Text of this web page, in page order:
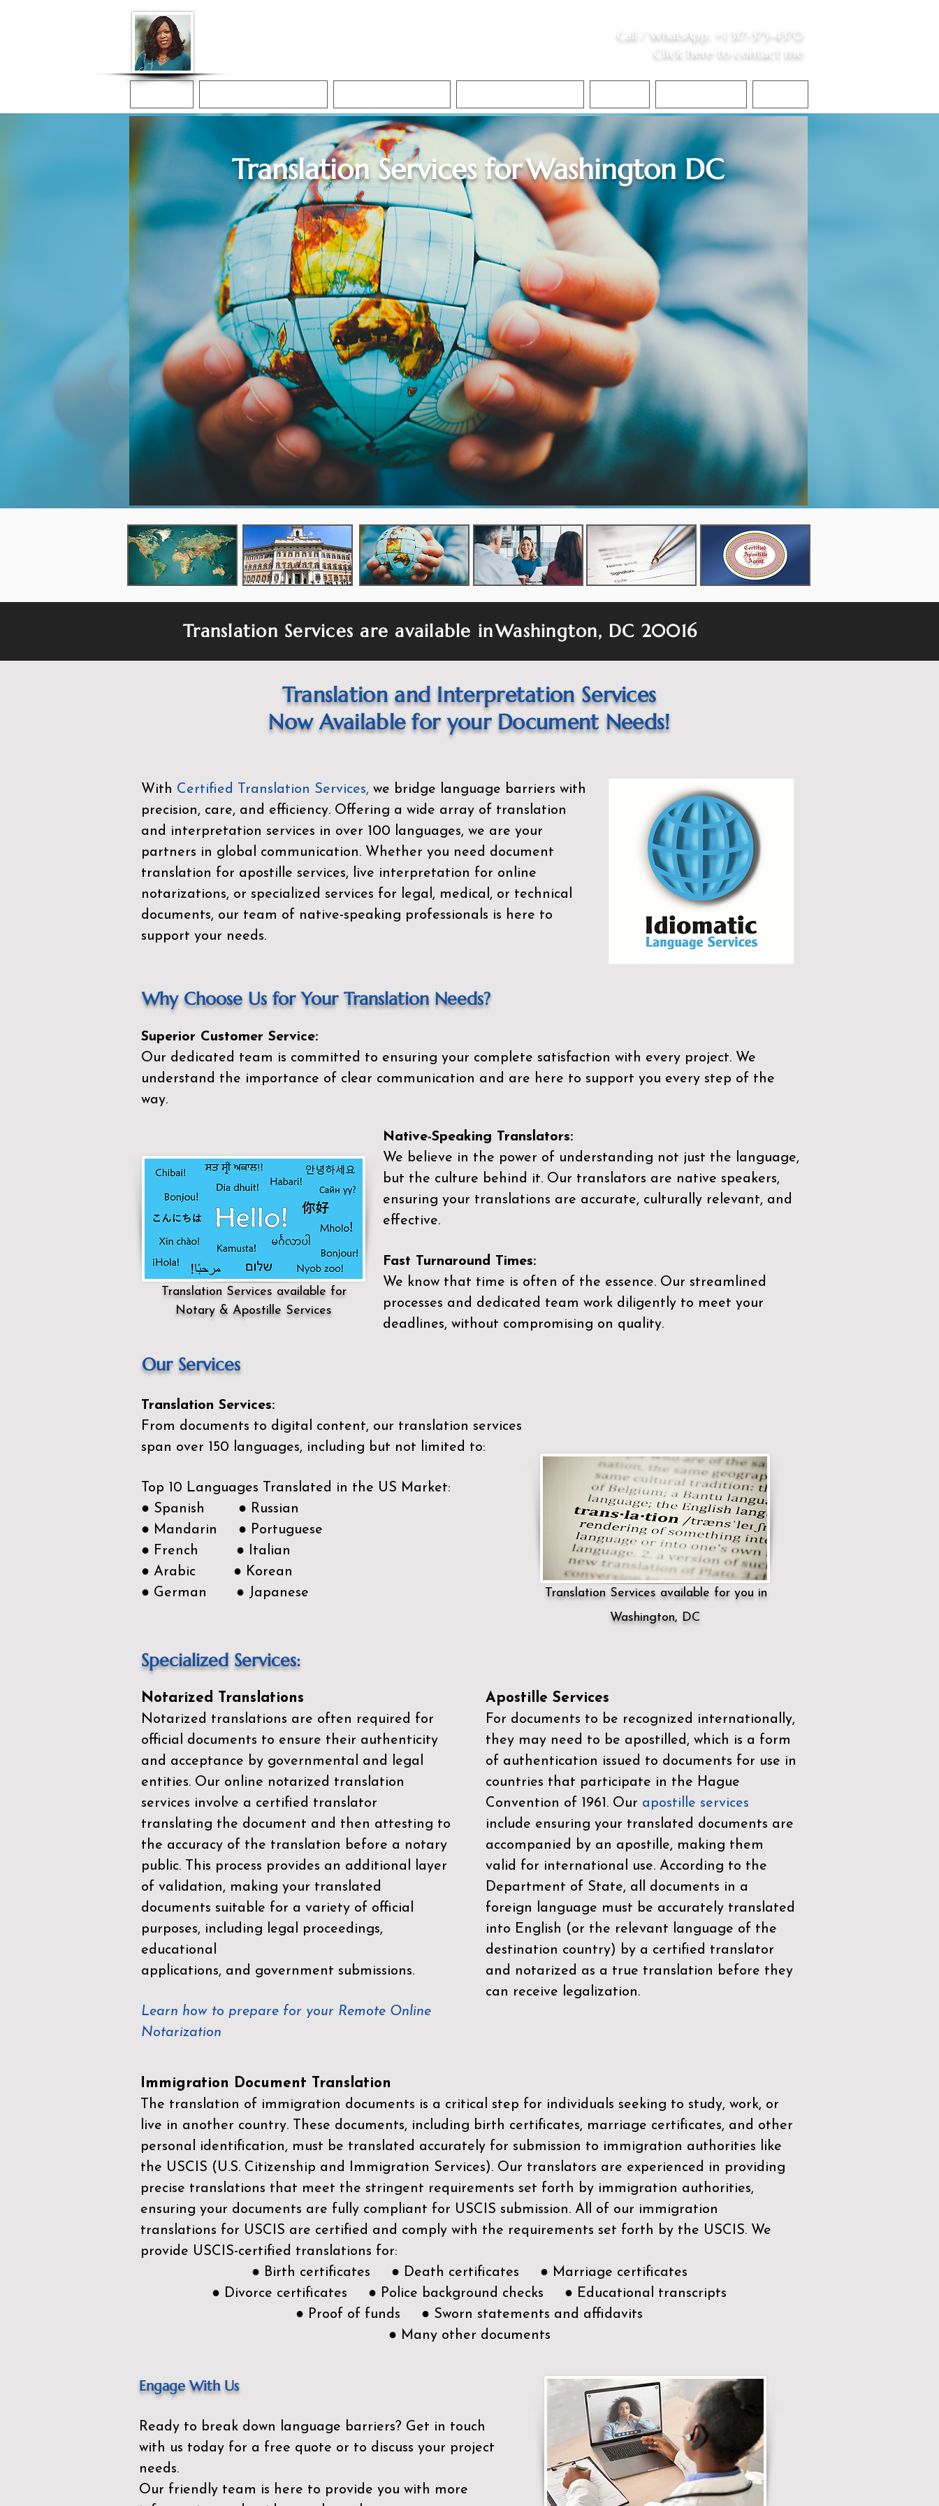
Call / WhatsApp +1 317-373-4370
Click here to contact me
Translation Services forWashington DC
Translation Services are available inWashington, DC 20016
Translation and Interpretation Services
Now Available for your Document Needs!
With Certified Translation Services, we bridge language barriers with
precision, care, and efficiency. Offering a wide array of translation
and interpretation services in over 100 languages, we are your
partners in global communication. Whether you need document
translation for apostille services, live interpretation for online
notarizations, or specialized services for legal, medical, or technical
documents, our team of native-speaking professionals is here to
support your needs.
Why Choose Us for Your Translation Needs?
Superior Customer Service:
Our dedicated team is committed to ensuring your complete satisfaction with every project. We
understand the importance of clear communication and are here to support you every step of the
way.
Native-Speaking Translators:
We believe in the power of understanding not just the language,
but the culture behind it. Our translators are native speakers,
ensuring your translations are accurate, culturally relevant, and
effective.
Fast Turnaround Times:
We know that time is often of the essence. Our streamlined
processes and dedicated team work diligently to meet your
deadlines, without compromising on quality.
Translation Services available for
Notary & Apostille Services
Our Services
Translation Services:
From documents to digital content, our translation services
span over 150 languages, including but not limited to:
Top 10 Languages Translated in the US Market:
● Spanish ● Russian
● Mandarin ● Portuguese
● French ● Italian
● Arabic ● Korean
● German ● Japanese
Translation Services available for you in
Washington, DC
Specialized Services:
Notarized Translations
Notarized translations are often required for
official documents to ensure their authenticity
and acceptance by governmental and legal
entities. Our online notarized translation
services involve a certified translator
translating the document and then attesting to
the accuracy of the translation before a notary
public. This process provides an additional layer
of validation, making your translated
documents suitable for a variety of official
purposes, including legal proceedings,
educational
applications, and government submissions.
Learn how to prepare for your Remote Online
Notarization
Apostille Services
For documents to be recognized internationally,
they may need to be apostilled, which is a form
of authentication issued to documents for use in
countries that participate in the Hague
Convention of 1961. Our apostille services
include ensuring your translated documents are
accompanied by an apostille, making them
valid for international use. According to the
Department of State, all documents in a
foreign language must be accurately translated
into English (or the relevant language of the
destination country) by a certified translator
and notarized as a true translation before they
can receive legalization.
Immigration Document Translation
The translation of immigration documents is a critical step for individuals seeking to study, work, or
live in another country. These documents, including birth certificates, marriage certificates, and other
personal identification, must be translated accurately for submission to immigration authorities like
the USCIS (U.S. Citizenship and Immigration Services). Our translators are experienced in providing
precise translations that meet the stringent requirements set forth by immigration authorities,
ensuring your documents are fully compliant for USCIS submission. All of our immigration
translations for USCIS are certified and comply with the requirements set forth by the USCIS. We
provide USCIS-certified translations for:
● Birth certificates ● Death certificates ● Marriage certificates
● Divorce certificates ● Police background checks ● Educational transcripts
● Proof of funds ● Sworn statements and affidavits
● Many other documents
Engage With Us
Ready to break down language barriers? Get in touch
with us today for a free quote or to discuss your project
needs.
Our friendly team is here to provide you with more